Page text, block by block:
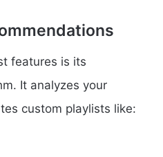
features is its
It analyzes your
custom playlists like: